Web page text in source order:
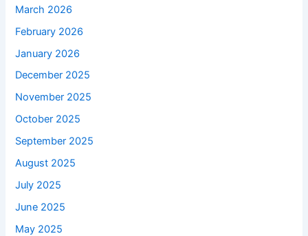
March 2026
February 2026
January 2026
December 2025
November 2025
October 2025
September 2025
August 2025
July 2025
June 2025
May 2025